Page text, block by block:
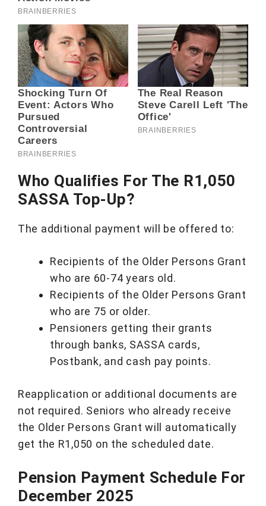
Who Qualifies For The R1,050
SASSA Top-Up?
The additional payment will be offered to:
Recipients of the Older Persons Grant
who are 60-74 years old.
Recipients of the Older Persons Grant
who are 75 or older.
Pensioners getting their grants
through banks, SASSA cards,
Postbank, and cash pay points.
Reapplication or additional documents are
not required. Seniors who already receive
the Older Persons Grant will automatically
get the R1,050 on the scheduled date.
Pension Payment Schedule For
December 2025